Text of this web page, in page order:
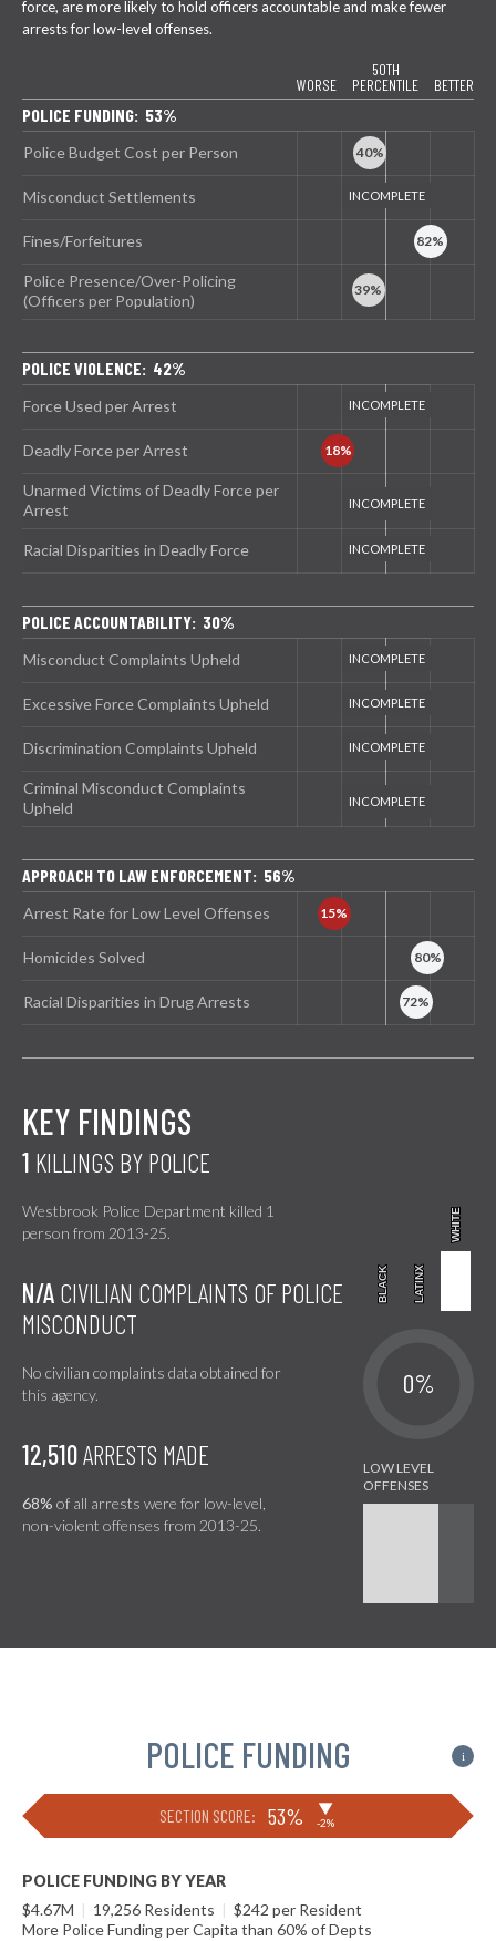
force, are more likely to hold officers accountable and make fewer
arrests for low-level offenses.
WORSE
50TH
PERCENTILE
BETTER
POLICE FUNDING: 53%
Police Budget Cost per Person
Misconduct Settlements
Fines/Forfeitures
Police Presence/Over-Policing
(Officers per Population)
POLICE VIOLENCE: 42%
Force Used per Arrest
Deadly Force per Arrest
Unarmed Victims of Deadly Force per
Arrest
Racial Disparities in Deadly Force
POLICE ACCOUNTABILITY: 30%
Misconduct Complaints Upheld
Excessive Force Complaints Upheld
Discrimination Complaints Upheld
Criminal Misconduct Complaints
Upheld
APPROACH TO LAW ENFORCEMENT: 56%
Arrest Rate for Low Level Offenses
Homicides Solved
Racial Disparities in Drug Arrests
KEY FINDINGS
1 KILLINGS BY POLICE
Westbrook Police Department killed 1
person from 2013-25.
BLACK
BLACK LATINX
LATINX
WHITE
WHITE
N/A CIVILIAN COMPLAINTS OF POLICE
MISCONDUCT
No civilian complaints data obtained for
this agency.
0%
12,510ARRESTS MADE
68% of all arrests were for low-level,
non-violent offenses from 2013-25.
POLICE FUNDING i
SECTION SCORE: 53% ▶
-2%
POLICE FUNDING BY YEAR
$4.67M | 19,256 Residents | $242 per Resident
More Police Funding per Capita than 60% of Depts